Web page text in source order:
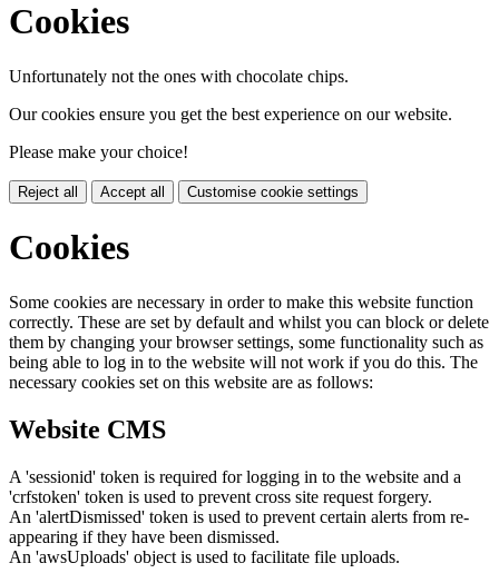
Cookies
Unfortunately not the ones with chocolate chips.
Our cookies ensure you get the best experience on our website.
Please make your choice!
Reject all Accept all Customise cookie settings
Cookies
Some cookies are necessary in order to make this website function
correctly. These are set by default and whilst you can block or delete
them by changing your browser settings, some functionality such as
being able to log in to the website will not work if you do this. The
necessary cookies set on this website are as follows:
Website CMS
A 'sessionid' token is required for logging in to the website and a
'crfstoken' token is used to prevent cross site request forgery.
An 'alertDismissed' token is used to prevent certain alerts from re-
appearing if they have been dismissed.
An 'awsUploads' object is used to facilitate file uploads.